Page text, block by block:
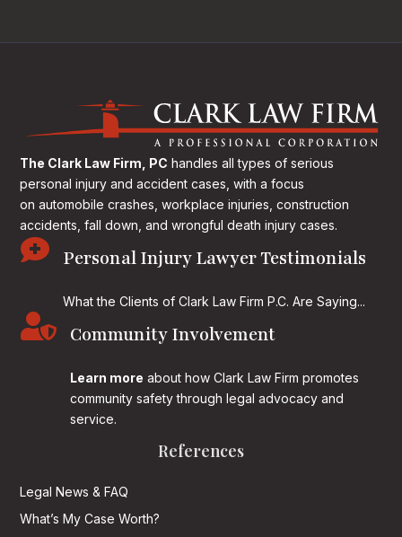
The Clark Law Firm, PC handles all types of serious
personal injury and accident cases, with a focus
on automobile crashes, workplace injuries, construction
accidents, fall down, and wrongful death injury cases.
 Personal Injury Lawyer Testimonials
What the Clients of Clark Law Firm P.C. Are Saying...
 Community Involvement
Learn more about how Clark Law Firm promotes
community safety through legal advocacy and
service.
References
Legal News & FAQ
What’s My Case Worth?